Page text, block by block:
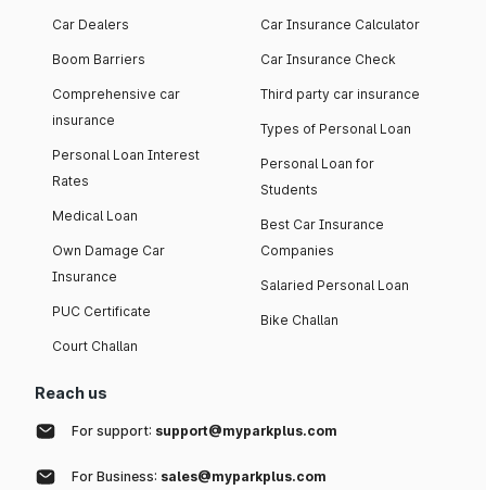
Car Dealers
Boom Barriers
Comprehensive car
insurance
Personal Loan Interest
Rates
Medical Loan
Own Damage Car
Insurance
PUC Certificate
Court Challan
Car Insurance Calculator
Car Insurance Check
Third party car insurance
Types of Personal Loan
Personal Loan for
Students
Best Car Insurance
Companies
Salaried Personal Loan
Bike Challan
Reach us
For support: support@myparkplus.com
For Business: sales@myparkplus.com